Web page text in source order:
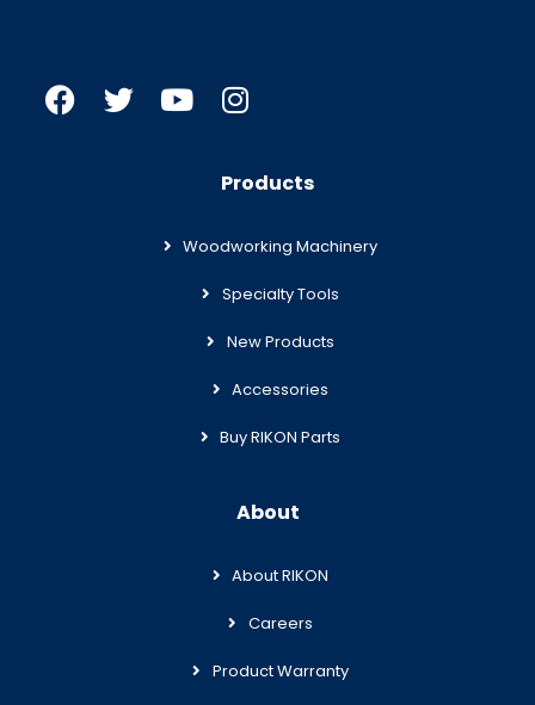
Products
Woodworking Machinery
Specialty Tools
New Products
Accessories
Buy RIKON Parts
About
About RIKON
Careers
Product Warranty